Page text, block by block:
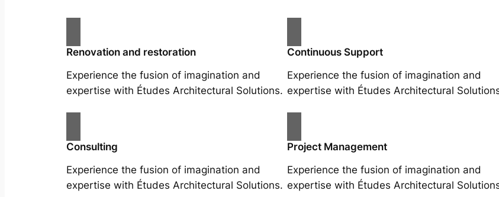
Renovation and restoration
Experience the fusion of imagination and
expertise with Études Architectural Solutions.
Continuous Support
Experience the fusion of imagination and
expertise with Études Architectural
Consulting
Experience the fusion of imagination and
expertise with Études Architectural Solutions.
Project Management
Experience the fusion of imagination and
expertise with Études Architectural